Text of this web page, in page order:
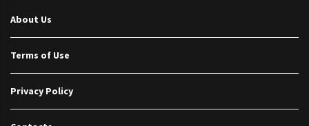
About Us
Terms of Use
Privacy Policy